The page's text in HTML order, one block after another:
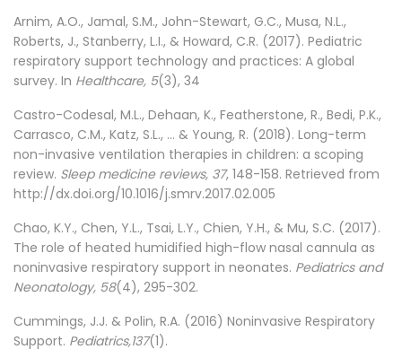
Arnim, A.O., Jamal, S.M., John-Stewart, G.C., Musa, N.L.,
Roberts, J., Stanberry, L.I., & Howard, C.R. (2017). Pediatric
respiratory support technology and practices: A global
survey. In Healthcare, 5(3), 34
Castro-Codesal, M.L., Dehaan, K., Featherstone, R., Bedi, P.K.,
Carrasco, C.M., Katz, S.L., ... & Young, R. (2018). Long-term
non-invasive ventilation therapies in children: a scoping
review. Sleep medicine reviews, 37, 148-158. Retrieved from
http://dx.doi.org/10.1016/j.smrv.2017.02.005
Chao, K.Y., Chen, Y.L., Tsai, L.Y., Chien, Y.H., & Mu, S.C. (2017).
The role of heated humidified high-flow nasal cannula as
noninvasive respiratory support in neonates. Pediatrics and
Neonatology, 58(4), 295-302.
Cummings, J.J. & Polin, R.A. (2016) Noninvasive Respiratory
Support. Pediatrics,137(1).